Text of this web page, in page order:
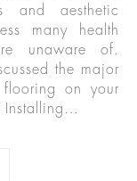
and aesthetic
many health
unaware of.
the major
on your
Installing…